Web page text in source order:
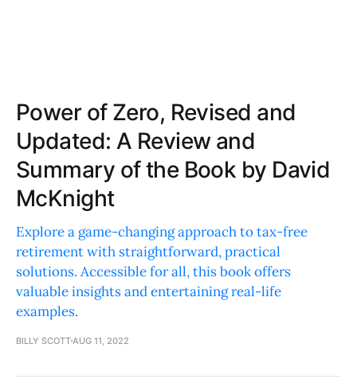
Power of Zero, Revised and
Updated: A Review and
Summary of the Book by David
McKnight
Explore a game-changing approach to tax-free
retirement with straightforward, practical
solutions. Accessible for all, this book offers
valuable insights and entertaining real-life
examples.
BILLY SCOTT AUG 11, 2022